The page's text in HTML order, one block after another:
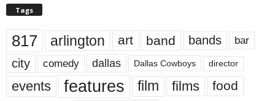
Tags
817 arlington art band bands bar
city comedy dallas Dallas Cowboys director
events features film films food